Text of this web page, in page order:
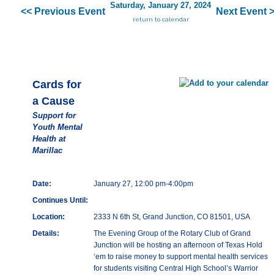
<< Previous Event
Saturday, January 27, 2024
return to calendar
Next Event
Cards for
a Cause
Support for
Youth Mental
Health at
Marillac
Date:
January 27, 12:00 pm-4:00pm
Continues Until:
Location:
2333 N 6th St, Grand Junction, CO 81501, USA
Details:
The Evening Group of the Rotary Club of Grand
Junction will be hosting an afternoon of Texas Hold
‘em to raise money to support mental health services
for students visiting Central High School’s Warrior